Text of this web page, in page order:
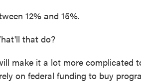
12% and 15%.
that do?
make it a lot more complicated
on federal funding to buy